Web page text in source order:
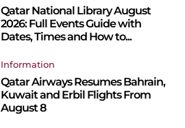
Qatar National Library August
2026: Full Events Guide with
Dates, Times and How to...
Information
Qatar Airways Resumes Bahrain,
Kuwait and Erbil Flights From
August 8